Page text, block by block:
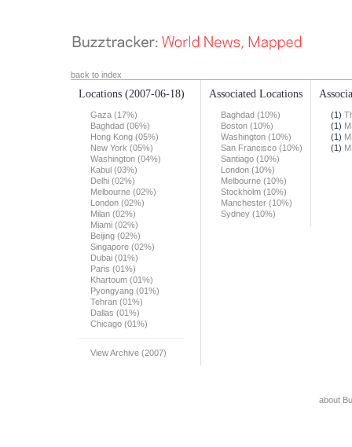
back to index
Locations (2007-06-18)
Gaza (17%)
Baghdad (06%)
Hong Kong (05%)
New York (05%)
Washington (04%)
Kabul (03%)
Delhi (02%)
Melbourne (02%)
London (02%)
Milan (02%)
Miami (02%)
Beijing (02%)
Singapore (02%)
Dubai (01%)
Paris (01%)
Khartoum (01%)
Pyongyang (01%)
Tehran (01%)
Dallas (01%)
Chicago (01%)
View Archive (2007)
Associated Locations
Baghdad (10%)
Boston (10%)
Washington (10%)
San Francisco (10%)
Santiago (10%)
London (10%)
Melbourne (10%)
Stockholm (10%)
Manchester (10%)
Sydney (10%)
(1)
(1)
(1)
(1)
about